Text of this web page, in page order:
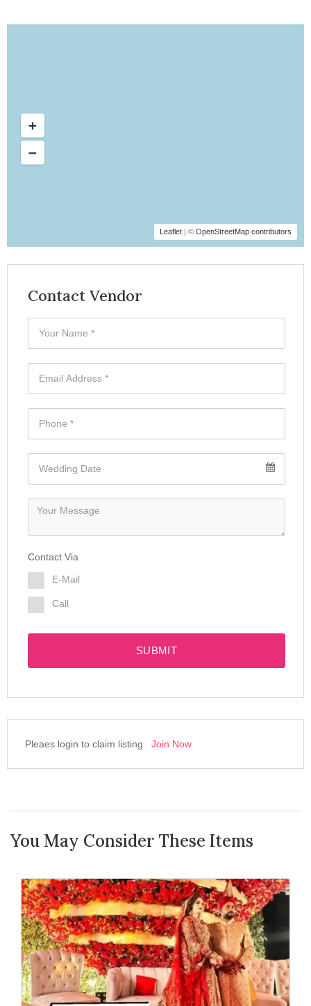
Leaflet | © OpenStreetMap contributors
Contact Vendor
Contact Via
E-Mail
Call
SUBMIT
Pleaes login to claim listing Join Now
You May Consider These Items